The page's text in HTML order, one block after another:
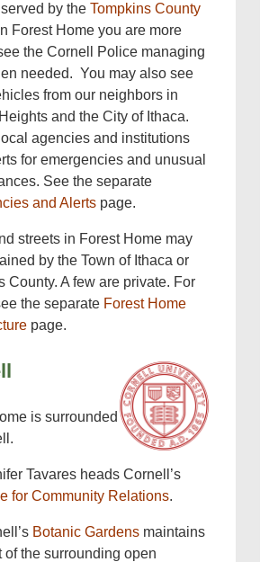
by the Tompkins County
Forest Home you are more
the Cornell Police managing
needed. You may also see
from our neighbors in
and the City of Ithaca.
agencies and institutions
for emergencies and unusual
See the separate
and Alerts page.
streets in Forest Home may
by the Town of Ithaca or
County. A few are private. For
the separate Forest Home
page.
is surrounded
Tavares heads Cornell’s
for Community Relations.
Botanic Gardens maintains
of the surrounding open